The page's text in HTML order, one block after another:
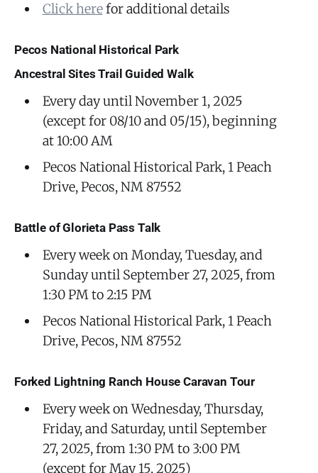
Click herefor additional details
Pecos National Historical Park
Ancestral Sites Trail Guided Walk
Every day until November 1, 2025
(except for 08/10 and 05/15), beginning
at 10:00 AM
Pecos National Historical Park, 1 Peach
Drive, Pecos, NM 87552
Battle of Glorieta Pass Talk
Every week on Monday, Tuesday, and
Sunday until September 27, 2025, from
1:30 PM to 2:15 PM
Pecos National Historical Park, 1 Peach
Drive, Pecos, NM 87552
Forked Lightning Ranch House Caravan Tour
Every week on Wednesday, Thursday,
Friday, and Saturday, until September
27, 2025, from 1:30 PM to 3:00 PM
(except for May 15, 2025)